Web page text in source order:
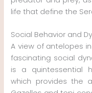
life that define the
Social Behavior and
A view of antelopes
fascinating social
is a quintessential
which provides the